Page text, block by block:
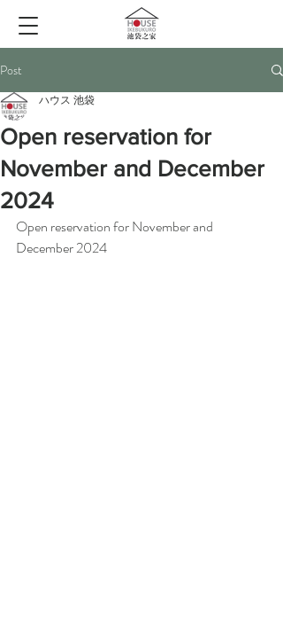
Post
Open reservation for
November and December
2024
ハウス 池袋
Open reservation for November and
December 2024